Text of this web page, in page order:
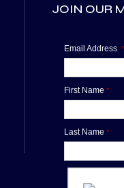
JOIN OUR
Email Address*
First Name*
Last Name*